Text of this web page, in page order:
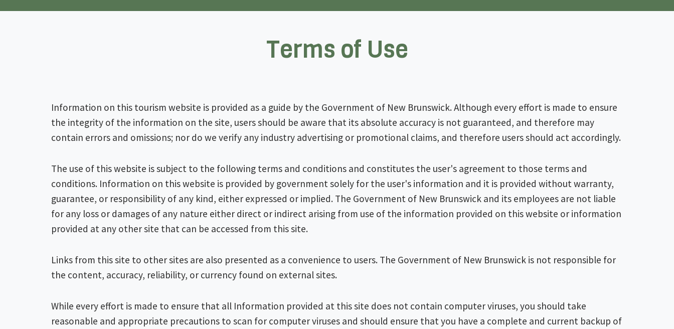
Terms of Use
Information on this tourism website is provided as a guide by the Government of New Brunswick. Although every effort is made to ensure
the integrity of the information on the site, users should be aware that its absolute accuracy is not guaranteed, and therefore may
contain errors and omissions; nor do we verify any industry advertising or promotional claims, and therefore users should act accordingly.
The use of this website is subject to the following terms and conditions and constitutes the user's agreement to those terms and
conditions. Information on this website is provided by government solely for the user's information and it is provided without warranty,
guarantee, or responsibility of any kind, either expressed or implied. The Government of New Brunswick and its employees are not liable
for any loss or damages of any nature either direct or indirect arising from use of the information provided on this website or information
provided at any other site that can be accessed from this site.
Links from this site to other sites are also presented as a convenience to users. The Government of New Brunswick is not responsible for
the content, accuracy, reliability, or currency found on external sites.
While every effort is made to ensure that all Information provided at this site does not contain computer viruses, you should take
reasonable and appropriate precautions to scan for computer viruses and should ensure that you have a complete and current backup of